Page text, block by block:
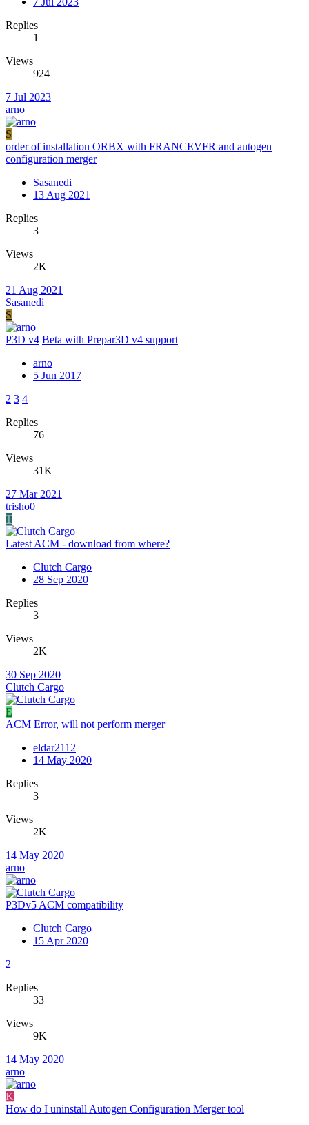
Replies
1
Views
924
7 Jul 2023
arno
S
order of installation ORBX with FRANCEVFR and autogen
configuration merger
Sasanedi
13 Aug 2021
Replies
3
Views
2K
21 Aug 2021
Sasanedi
S
P3D v4 Beta with Prepar3D v4 support
arno
5 Jun 2017
2 3 4
Replies
76
Views
31K
27 Mar 2021
trisho0
T
Latest ACM - download from where?
Clutch Cargo
28 Sep 2020
Replies
3
Views
2K
30 Sep 2020
Clutch Cargo
E
ACM Error, will not perform merger
eldar2112
14 May 2020
Replies
3
Views
2K
14 May 2020
arno
P3Dv5 ACM compatibility
Clutch Cargo
15 Apr 2020
2
Replies
33
Views
9K
14 May 2020
arno
K
How do I uninstall Autogen Configuration Merger tool